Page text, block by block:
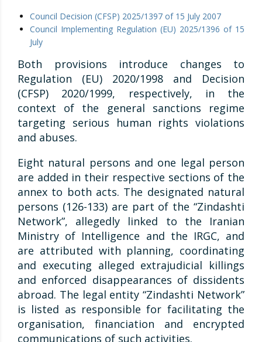
Council Decision (CFSP) 2025/1397 of 15 July 2007
Council Implementing Regulation (EU) 2025/1396 of 15
July
Both provisions introduce changes to
Regulation (EU) 2020/1998 and Decision
(CFSP) 2020/1999, respectively, in the
context of the general sanctions regime
targeting serious human rights violations
and abuses.
Eight natural persons and one legal person
are added in their respective sections of the
annex to both acts. The designated natural
persons (126-133) are part of the “Zindashti
Network”, allegedly linked to the Iranian
Ministry of Intelligence and the IRGC, and
are attributed with planning, coordinating
and executing alleged extrajudicial killings
and enforced disappearances of dissidents
abroad. The legal entity “Zindashti Network”
is listed as responsible for facilitating the
organisation, financiation and encrypted
communications of such activities.